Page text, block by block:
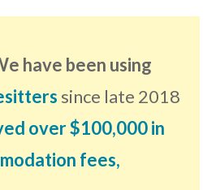
have been using
since late 2018
over $100,000 in
fees,